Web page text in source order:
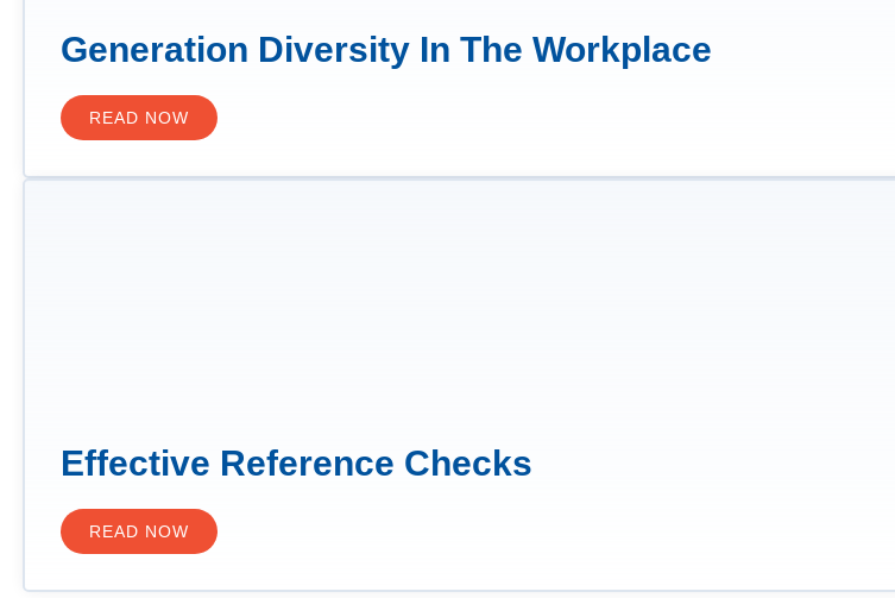
Generation Diversity In The Workplace
READ NOW
Effective Reference Checks
READ NOW